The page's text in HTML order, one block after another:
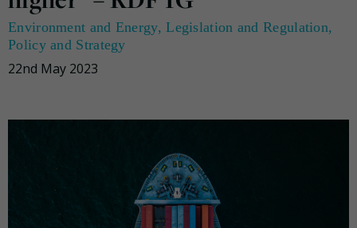
Environment and Energy,Legislation and Regulation,
Policy and Strategy
22nd May 2023